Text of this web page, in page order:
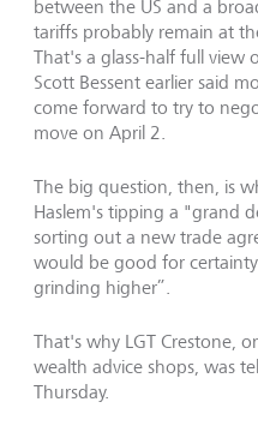
between the US and a
tariffs probably remain at
That's a glass-half full view
Scott Bessent earlier said
come forward to try to
move on April 2.
The big question, then, is
Haslem's tipping a "grand
sorting out a new trade
would be good for
grinding higher”.
That's why LGT Crestone,
wealth advice shops, was
Thursday.